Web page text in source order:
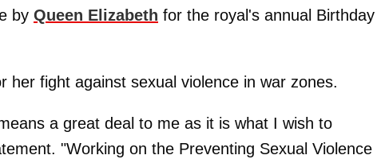
by Queen Elizabeth for the royal's annual Birthday
her fight against sexual violence in war zones.
a great deal to me as it is what I wish to
"Working on the Preventing Sexual Violence